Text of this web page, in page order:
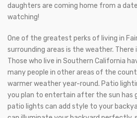
daughters are coming home from a
watching!
One of the greatest perks of living in
surrounding areas is the weather.
Those who live in Southern California
many people in other areas of the
warmer weather year-round. Patio
you plan to entertain after the sun has
patio lights can add style to your